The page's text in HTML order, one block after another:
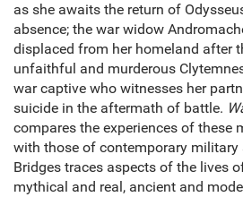
as she awaits the return of
absence; the war widow
displaced from her homeland after
unfaithful and murderous
war captive who witnesses her
suicide in the aftermath of battle.
compares the experiences of these
with those of contemporary military
Bridges traces aspects of the lives
mythical and real, ancient and